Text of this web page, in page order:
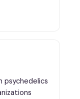
psychedelics